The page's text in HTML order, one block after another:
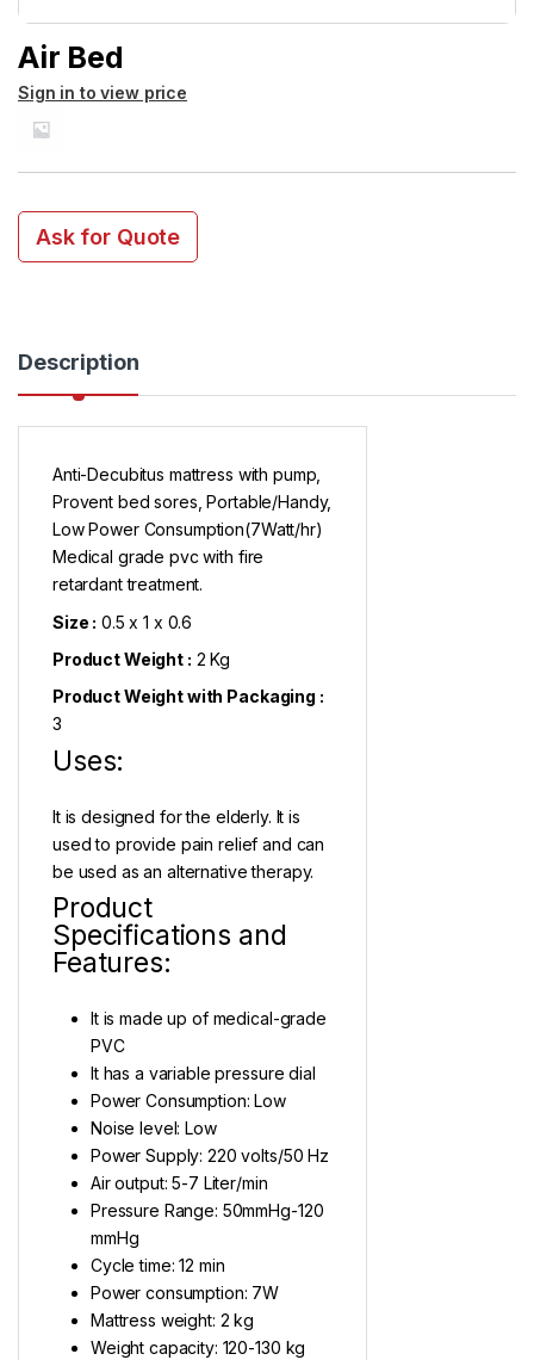
Air Bed
Sign in to view price
Ask for Quote
Description
Anti-Decubitus mattress with pump,
Provent bed sores, Portable/Handy,
Low Power Consumption(7Watt/hr)
Medical grade pvc with fire
retardant treatment.
Size : 0.5 x 1 x 0.6
Product Weight : 2 Kg
Product Weight with Packaging :
3
Uses:
It is designed for the elderly. It is
used to provide pain relief and can
be used as an alternative therapy.
Product
Specifications and
Features:
It is made up of medical-grade
PVC
It has a variable pressure dial
Power Consumption: Low
Noise level: Low
Power Supply: 220 volts/50 Hz
Air output: 5-7 Liter/min
Pressure Range: 50mmHg-120
mmHg
Cycle time: 12 min
Power consumption: 7W
Mattress weight: 2 kg
Weight capacity: 120-130 kg